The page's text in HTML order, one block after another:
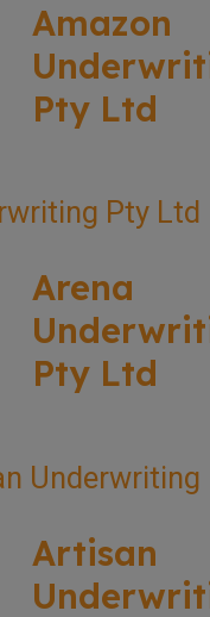
Amazon
Pty Ltd
Arena
Pty Ltd
Artisan